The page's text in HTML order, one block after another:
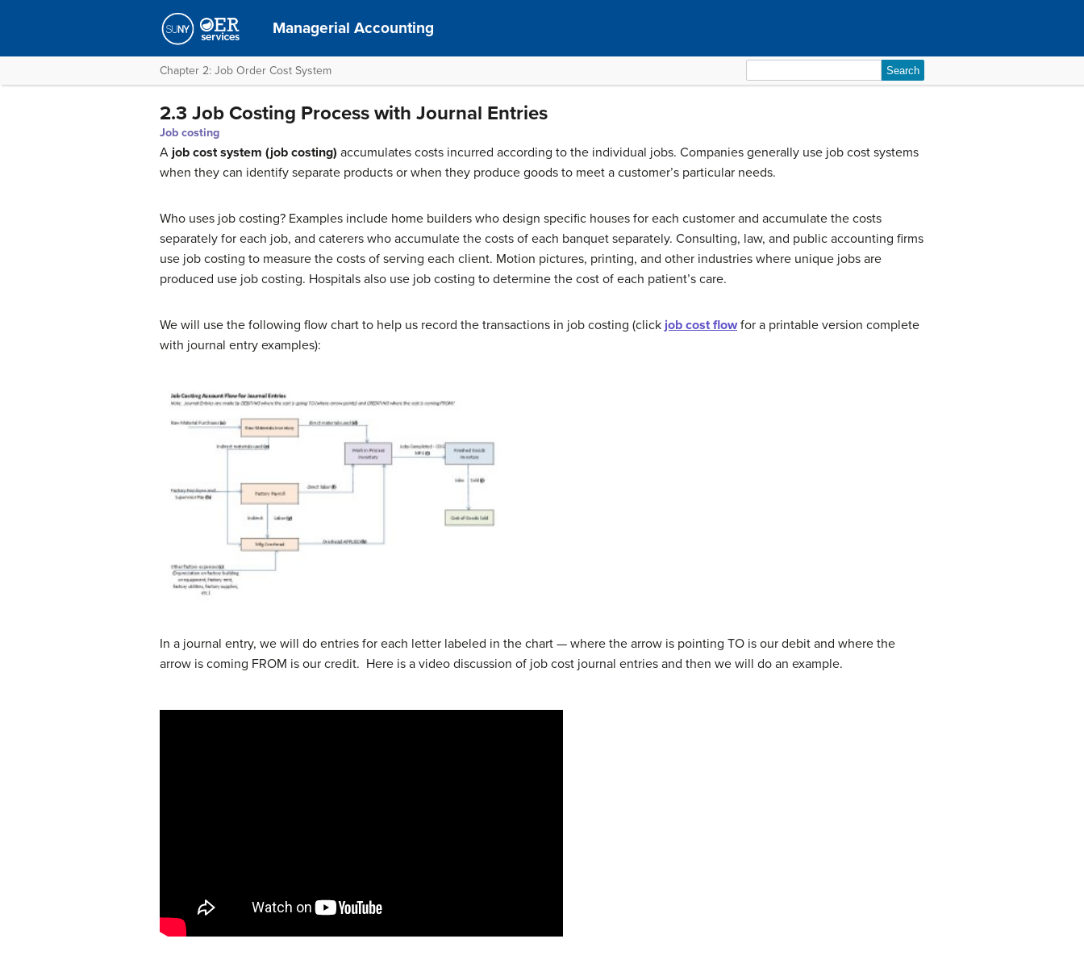
Managerial Accounting
Chapter 2: Job Order Cost System
for:
2.3 Job Costing Process with Journal Entries
Job costing
A job cost system (job costing) accumulates costs incurred according to the individual jobs. Companies generally use job cost systems
when they can identify separate products or when they produce goods to meet a customer’s particular needs.
Who uses job costing? Examples include home builders who design specific houses for each customer and accumulate the costs
separately for each job, and caterers who accumulate the costs of each banquet separately. Consulting, law, and public accounting firms
use job costing to measure the costs of serving each client. Motion pictures, printing, and other industries where unique jobs are
produced use job costing. Hospitals also use job costing to determine the cost of each patient’s care.
We will use the following flow chart to help us record the transactions in job costing (click job cost flowfor a printable version complete
with journal entry examples):
In a journal entry, we will do entries for each letter labeled in the chart — where the arrow is pointing TO is our debit and where the
arrow is coming FROM is our credit. Here is a video discussion of job cost journal entries and then we will do an example.